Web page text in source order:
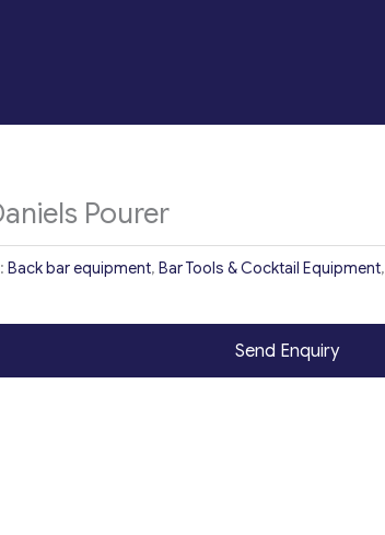
Pourer
Back bar equipment, Bar Tools & Cocktail Equipment,
Send Enquiry